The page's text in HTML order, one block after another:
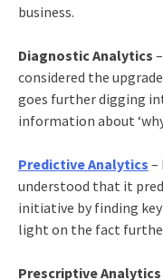
business.
Diagnostic Analytics
considered the
goes further digging
information about ‘why
Predictive Analytics –
understood that it
initiative by finding
light on the fact
Prescriptive Analytics